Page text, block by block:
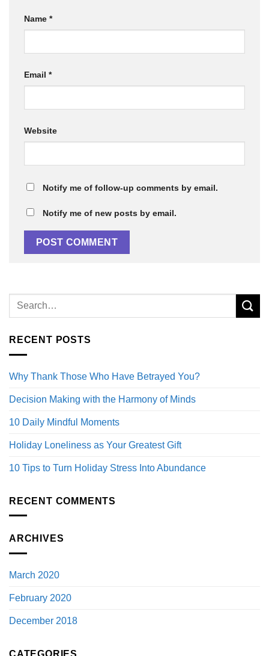
Name *
Email *
Website
Notify me of follow-up comments by email.
Notify me of new posts by email.
RECENT POSTS
Why Thank Those Who Have Betrayed You?
Decision Making with the Harmony of Minds
10 Daily Mindful Moments
Holiday Loneliness as Your Greatest Gift
10 Tips to Turn Holiday Stress Into Abundance
RECENT COMMENTS
ARCHIVES
March 2020
February 2020
December 2018
CATEGORIES